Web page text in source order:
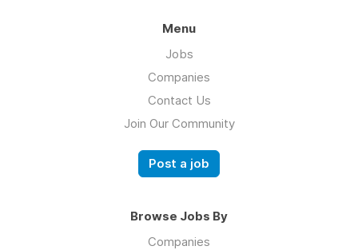
Menu
Jobs
Companies
Contact Us
Join Our Community
Post a job
Browse Jobs By
Companies